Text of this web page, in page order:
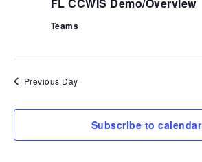
July
2,
2026
Teams
Previous Day
Subscribe to calendar